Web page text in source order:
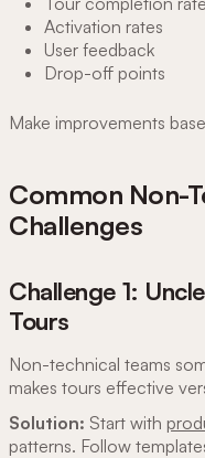
Activation rates
User feedback
Drop-off points
Make improvements
Common Non-
Challenges
Challenge 1:
Tours
Non-technical teams
makes tours effective
Solution: Start with
patterns. Follow